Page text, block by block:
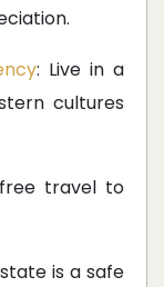
: Live in a
cultures
travel to
is a safe